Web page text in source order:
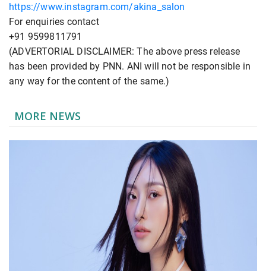
https://www.instagram.com/akina_salon
For enquiries contact
+91 9599811791
(ADVERTORIAL DISCLAIMER: The above press release
has been provided by PNN. ANI will not be responsible in
any way for the content of the same.)
MORE NEWS